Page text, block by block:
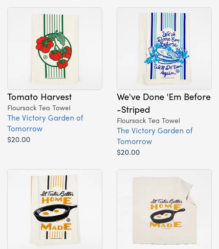
Tomato Harvest
Floursack Tea Towel
The Victory Garden of
Tomorrow
$20.00
We've Done 'Em Before
-Striped
Floursack Tea Towel
The Victory Garden of
Tomorrow
$20.00